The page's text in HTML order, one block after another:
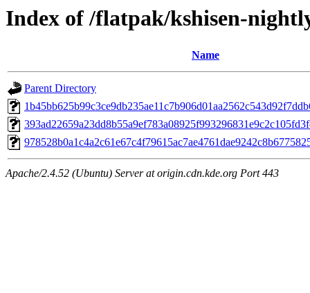
Index of /flatpak/kshisen-
Name
Parent Directory
Apache/2.4.52 (Ubuntu) Server at origin.cdn.kde.org Port 443